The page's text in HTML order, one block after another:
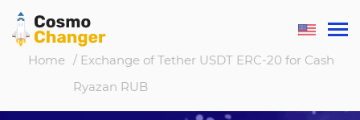
Home / Exchange of Tether USDT ERC-20 for Cash
Ryazan RUB